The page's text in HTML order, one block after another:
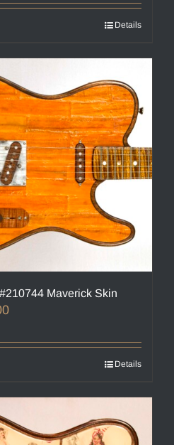
Details
Maverick Skin
Current
Details